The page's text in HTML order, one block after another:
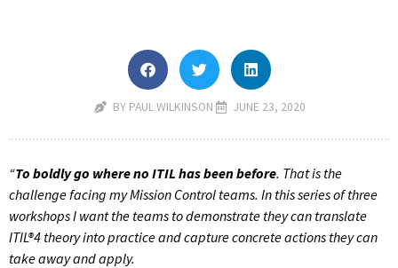
BY PAUL WILKINSON JUNE 23, 2020
“To boldly go where no ITIL has been before. That is the
challenge facing my Mission Control teams. In this series of three
workshops I want the teams to demonstrate they can translate
ITIL®4 theory into practice and capture concrete actions they can
take away and apply.